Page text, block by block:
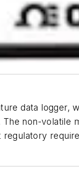
data logger,
non-volatile
regulatory